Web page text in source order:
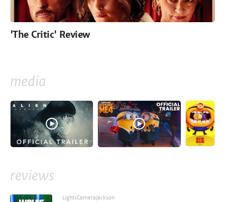
'The Critic' Review
media
reviews
LightsCameraJackson